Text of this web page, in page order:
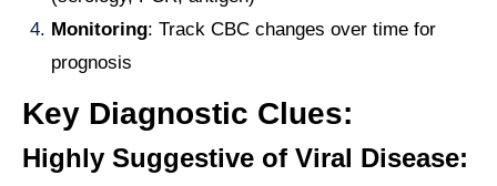
Monitoring: Track CBC changes over time for
prognosis
Key Diagnostic Clues:
Highly Suggestive of Viral Disease: